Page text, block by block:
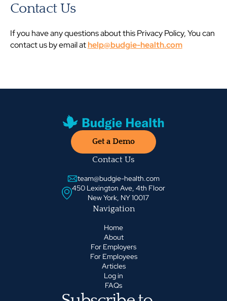
Contact Us
If you have any questions about this Privacy Policy, You can
contact us by email athelp@budgie-health.com
Get a Demo
Contact Us
team@budgie-health.com
450 Lexington Ave, 4th Floor
New York, NY 10017
Navigation
Home
About
For Employers
For Employees
Articles
Log in
FAQs